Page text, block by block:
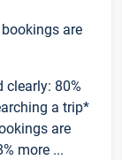
are
clearly: 80%
a trip*
are
more ...